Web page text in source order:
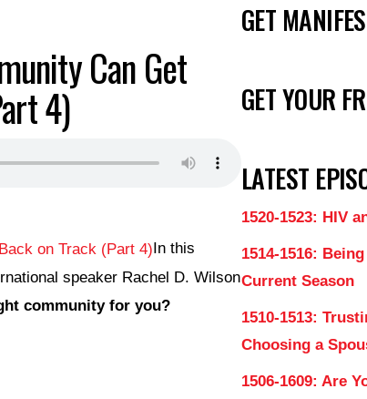
Can Get
4)
In this
speaker Rachel D. Wilson
community for you?
GET
GET YOUR
LATEST
1520-1523: HIV
1514-1516:
Current Season
1510-1513:
Choosing a
1506-1609: Are